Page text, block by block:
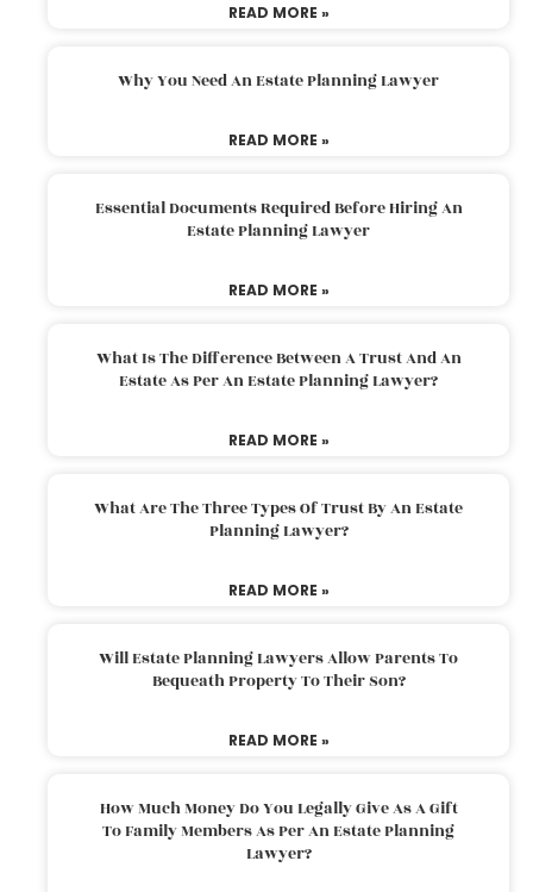
READ MORE »
Why You Need An Estate Planning Lawyer
READ MORE »
Essential Documents Required Before Hiring An
Estate Planning Lawyer
READ MORE »
What Is The Difference Between A Trust And An
Estate As Per An Estate Planning Lawyer?
READ MORE »
What Are The Three Types Of Trust By An Estate
Planning Lawyer?
READ MORE »
Will Estate Planning Lawyers Allow Parents To
Bequeath Property To Their Son?
READ MORE »
How Much Money Do You Legally Give As A Gift
To Family Members As Per An Estate Planning
Lawyer?